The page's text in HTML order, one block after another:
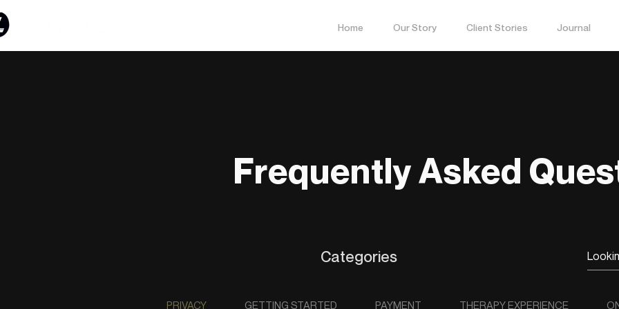
Home Our Story Client Stories Journal
Frequently Asked
Categories
PRIVACY GETTING STARTED PAYMENT THERAPY EXPERIENCE